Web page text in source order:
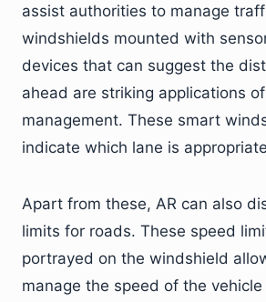
assist authorities to manage
windshields mounted with
devices that can suggest the
ahead are striking applications
management. These smart
indicate which lane is
Apart from these, AR can also
limits for roads. These speed
portrayed on the windshield
manage the speed of the